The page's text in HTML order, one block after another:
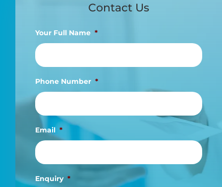
Contact Us
Your Full Name *
Phone Number *
Email *
Enquiry *